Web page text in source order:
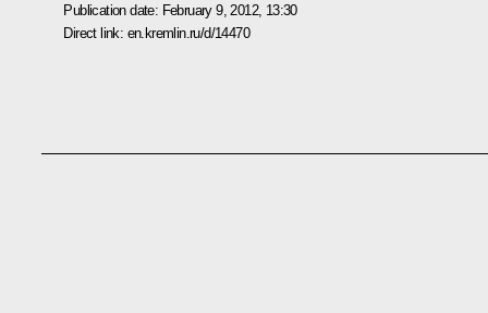
Publication date: February 9, 2012, 13:30
Direct link: en.kremlin.ru/d/14470